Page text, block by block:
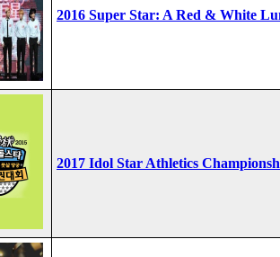
2016 Super Star: A Red & White
2017 Idol Star Athletics